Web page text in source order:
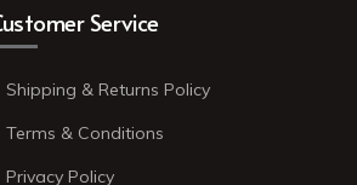
Service
Shipping & Returns Policy
Terms & Conditions
Privacy Policy